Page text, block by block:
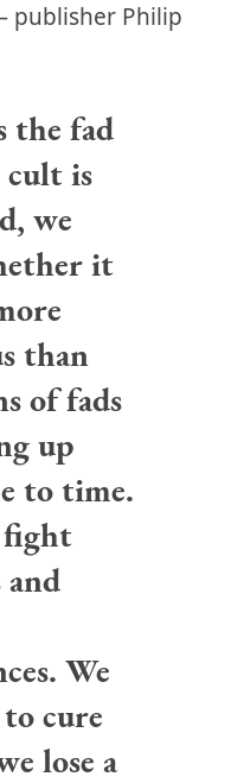
publisher Philip
the fad
cult is
we
it
than
of fads
up
to time.
fight
and
We
cure
lose a